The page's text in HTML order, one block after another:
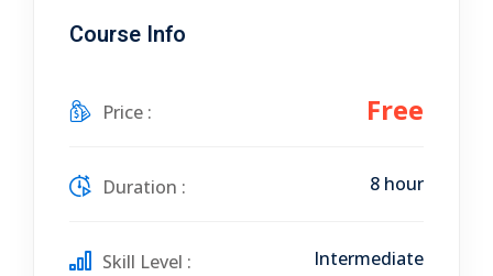
Course Info
Price : Free
Duration : 8 hour
Skill Level : Intermediate